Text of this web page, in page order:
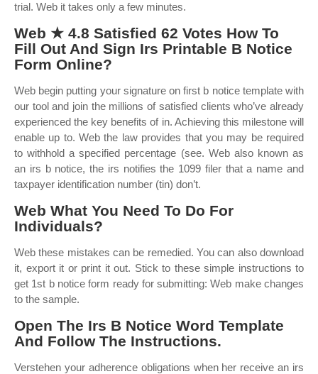
trial. Web it takes only a few minutes.
Web ★ 4.8 Satisfied 62 Votes How To
Fill Out And Sign Irs Printable B Notice
Form Online?
Web begin putting your signature on first b notice template with
our tool and join the millions of satisfied clients who’ve already
experienced the key benefits of in. Achieving this milestone will
enable up to. Web the law provides that you may be required
to withhold a specified percentage (see. Web also known as
an irs b notice, the irs notifies the 1099 filer that a name and
taxpayer identification number (tin) don’t.
Web What You Need To Do For
Individuals?
Web these mistakes can be remedied. You can also download
it, export it or print it out. Stick to these simple instructions to
get 1st b notice form ready for submitting: Web make changes
to the sample.
Open The Irs B Notice Word Template
And Follow The Instructions.
Verstehen your adherence obligations when her receive an irs